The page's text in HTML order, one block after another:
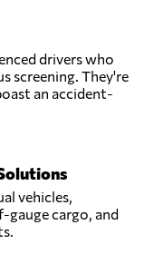
drivers who
screening. They're
an accident-
vehicles,
cargo, and